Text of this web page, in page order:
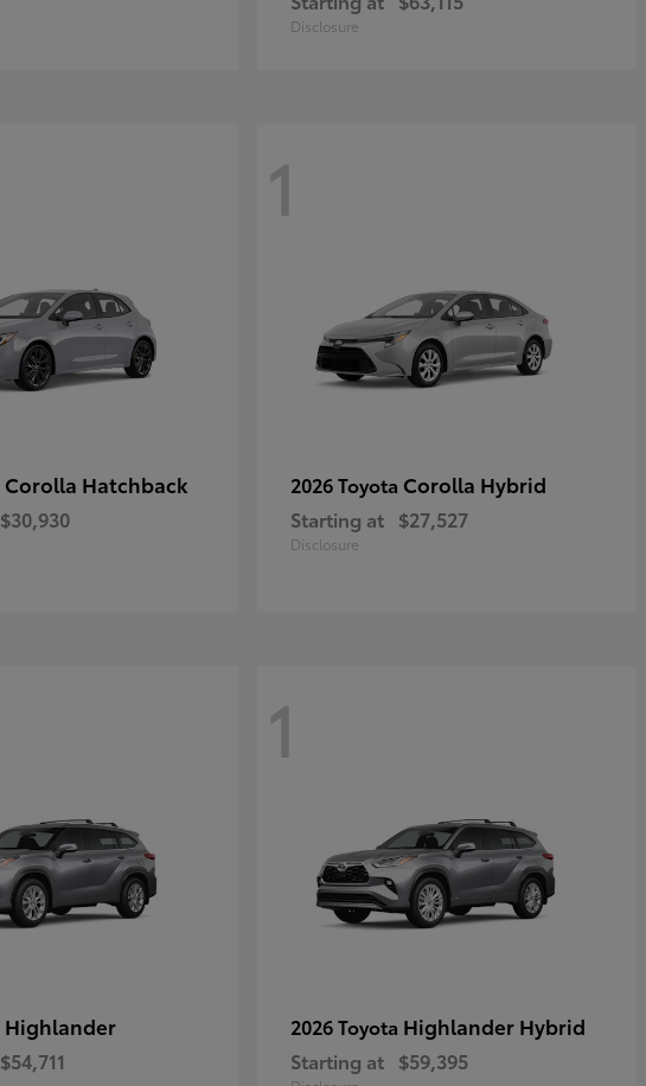
Disclosure
Corolla Hatchback
$30,930
1
2026 Toyota Corolla Hybrid
Starting at $27,527
Disclosure
Highlander
$54,711
1
2026 Toyota Highlander Hybrid
Starting at $59,395